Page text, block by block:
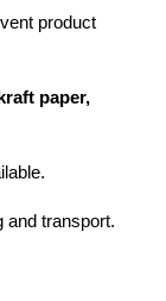
product
paper,
and transport.